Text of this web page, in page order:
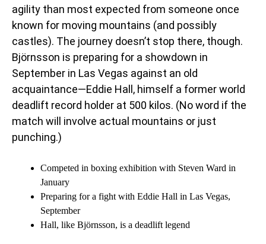
agility than most expected from someone once
known for moving mountains (and possibly
castles). The journey doesn’t stop there, though.
Björnsson is preparing for a showdown in
September in Las Vegas against an old
acquaintance—Eddie Hall, himself a former world
deadlift record holder at 500 kilos. (No word if the
match will involve actual mountains or just
punching.)
Competed in boxing exhibition with Steven Ward in
January
Preparing for a fight with Eddie Hall in Las Vegas,
September
Hall, like Björnsson, is a deadlift legend